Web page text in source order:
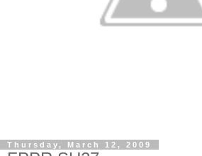
Thursday, March 12, 2009